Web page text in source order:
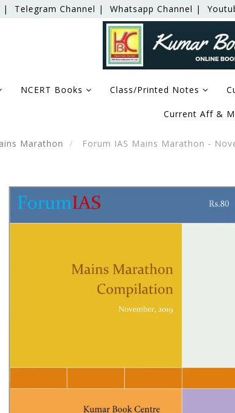
| Telegram Channel | Whatsapp Channel |
NCERT Books Class/Printed Notes
Current Aff &
Marathon Forum IAS Mains Marathon -